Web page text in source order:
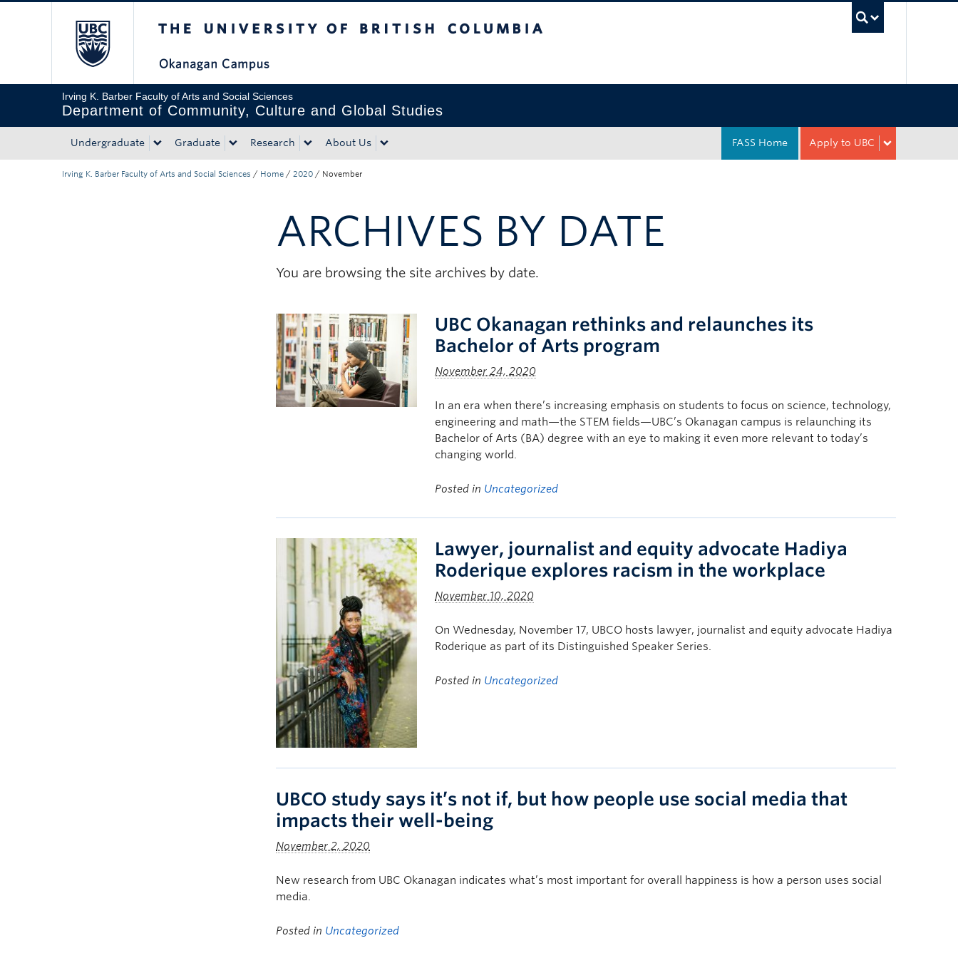
Irving K. Barber Faculty of Arts and Social Sciences
Department of Community, Culture and Global Studies
Undergraduate Graduate Research About Us Apply to UBC
FASS Home
Irving K. Barber Faculty of Arts and Social Sciences / Home / 2020 / November
ARCHIVES BY DATE
You are browsing the site archives by date.
UBC Okanagan rethinks and relaunches its
Bachelor of Arts program
November 24, 2020
In an era when there’s increasing emphasis on students to focus on science, technology,
engineering and math—the STEM fields—UBC’s Okanagan campus is relaunching its
Bachelor of Arts (BA) degree with an eye to making it even more relevant to today’s
changing world.
Posted in Uncategorized
Lawyer, journalist and equity advocate Hadiya
Roderique explores racism in the workplace
November 10, 2020
On Wednesday, November 17, UBCO hosts lawyer, journalist and equity advocate Hadiya
Roderique as part of its Distinguished Speaker Series.
Posted in Uncategorized
UBCO study says it’s not if, but how people use social media that
impacts their well-being
November 2, 2020
New research from UBC Okanagan indicates what’s most important for overall happiness is how a person uses social
media.
Posted in Uncategorized